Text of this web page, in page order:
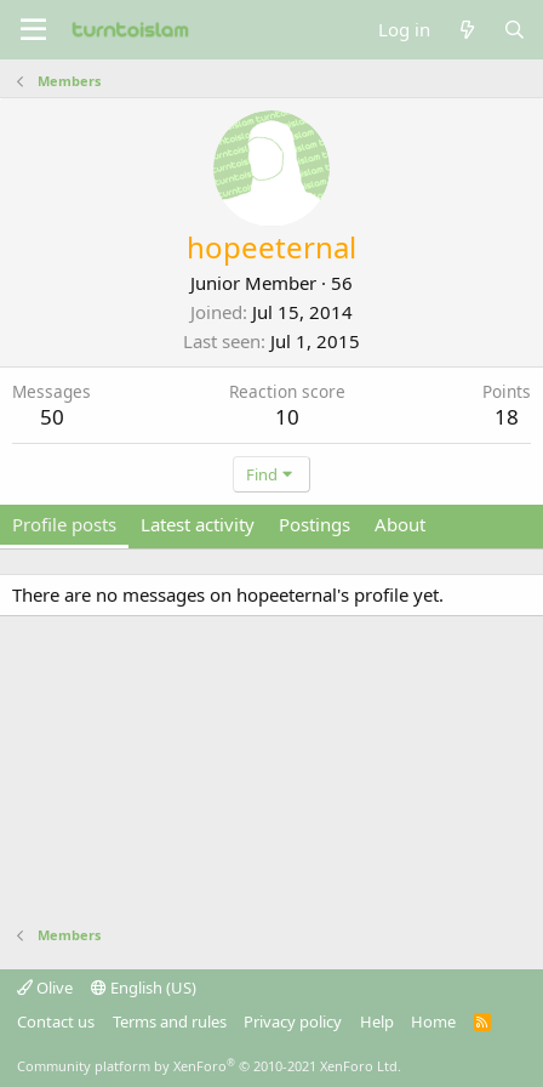
Log in
Members
hopeeternal
Junior Member · 56
Joined Jul 15, 2014
Last seen Jul 1, 2015
Messages
50
Reaction score
10
Points
18
Find
Profile posts Latest activity Postings About
There are no messages on hopeeternal's profile yet.
Members
Olive
English (US)
Contact us
Terms and rules Privacy policy Help Home
R
Community platform by XenForo® © 2010-2021 XenForo Ltd.